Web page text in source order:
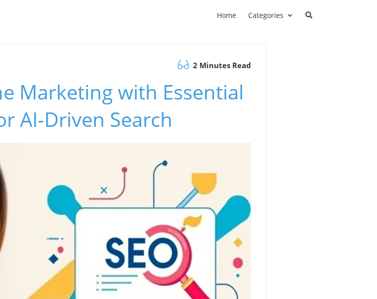
Home Categories
2 Minutes Read
Marketing with Essential
AI-Driven Search